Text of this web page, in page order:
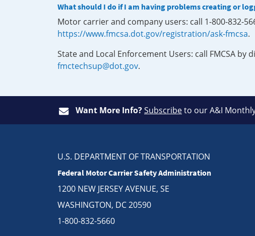
What should I do if I am having problems creating or
Motor carrier and company users: call 1-800-832-
https://www.fmcsa.dot.gov/registration/ask-fmcsa.
State and Local Enforcement Users: call FMCSA by
fmctechsup@dot.gov.
Want More Info?Subscribeto our A&I
U.S. DEPARTMENT OF TRANSPORTATION
Federal Motor Carrier Safety Administration
1200 NEW JERSEY AVENUE, SE
WASHINGTON, DC 20590
1-800-832-5660